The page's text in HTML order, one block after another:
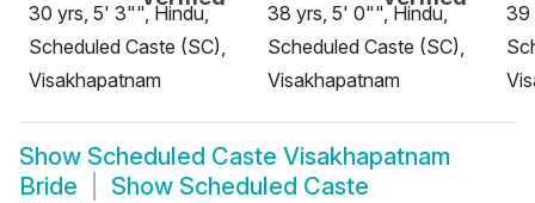
30 yrs, 5' 3"", Hindu,
Scheduled Caste (SC),
Visakhapatnam
38 yrs, 5' 0"", Hindu,
Scheduled Caste (SC),
Visakhapatnam
39
Show Scheduled Caste Visakhapatnam
Bride
Show Scheduled Caste